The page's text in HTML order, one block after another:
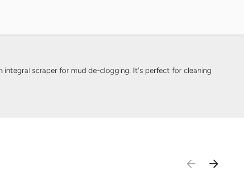
scraper for mud de-clogging. It's perfect for cleaning
PREVIOUS
NEXT